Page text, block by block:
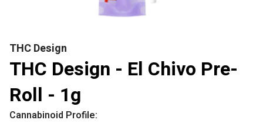
THC Design
THC Design - El Chivo Pre-
Roll - 1g
Cannabinoid Profile: